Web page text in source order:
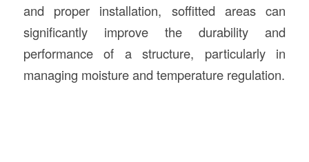
and proper installation, soffitted areas can
significantly improve the durability and
performance of a structure, particularly in
managing moisture and temperature regulation.